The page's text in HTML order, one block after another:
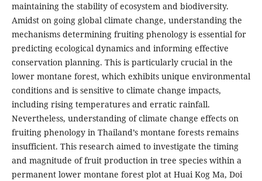
maintaining the stability of ecosystem and biodiversity.
Amidst on going global climate change, understanding the
mechanisms determining fruiting phenology is essential for
predicting ecological dynamics and informing effective
conservation planning. This is particularly crucial in the
lower montane forest, which exhibits unique environmental
conditions and is sensitive to climate change impacts,
including rising temperatures and erratic rainfall.
Nevertheless, understanding of climate change effects on
fruiting phenology in Thailand’s montane forests remains
insufficient. This research aimed to investigate the timing
and magnitude of fruit production in tree species within a
permanent lower montane forest plot at Huai Kog Ma, Doi